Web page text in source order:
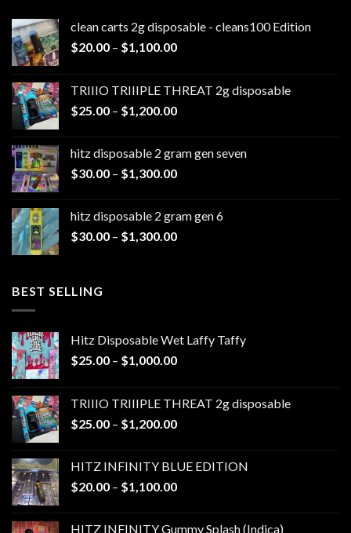
clean carts 2g disposable - cleans100 Edition
$20.00 – $1,100.00Price
through
$1,100.00
TRIIIO TRIIIPLE THREAT 2g disposable
$25.00 – $1,200.00Price
through
$1,200.00
hitz disposable 2 gram gen seven
$30.00 – $1,300.00Price
through
$1,300.00
hitz disposable 2 gram gen 6
$30.00 – $1,300.00Price
BEST SELLING
Hitz Disposable Wet Laffy Taffy
$25.00 – $1,000.00Price
through
$1,000.00
TRIIIO TRIIIPLE THREAT 2g disposable
$25.00 – $1,200.00Price
through
$1,200.00
HITZ INFINITY BLUE EDITION
$20.00 – $1,100.00Price
HITZ INFINITY Gummy Splash (Indica)